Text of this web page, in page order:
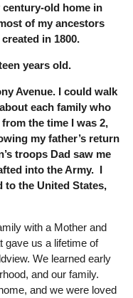
old home in
of my ancestors
in 1800.
years old.
Avenue. I could walk
each family who
the time I was 2,
my father’s return
troops Dad saw me
into the Army. I
to the United States,
with a Mother and
gave us a lifetime of
We learned early
and our family.
and we were loved